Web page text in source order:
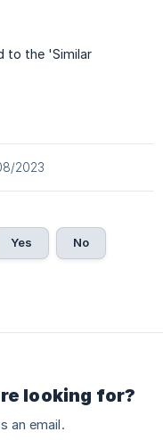
to the 'Similar
2023
Yes No
looking for?
an email.